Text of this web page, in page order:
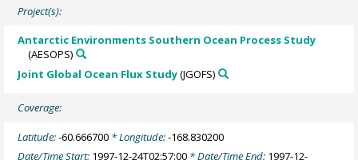
Project(s):
Antarctic Environments Southern Ocean Process Study
(AESOPS)
Joint Global Ocean Flux Study(JGOFS)
Coverage:
Latitude:-60.666700 * Longitude:-168.830200
Date/Time Start: 1997-12-24T02:57:00 * Date/Time End: 1997-12-